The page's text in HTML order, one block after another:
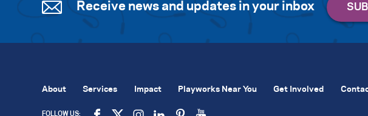
Receive news and updates in your inbox
About Services Impact Playworks Near You Get Involved
FOLLOW US: